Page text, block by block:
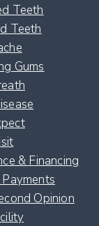
Teeth
Teeth
Gums
& Financing
Opinion